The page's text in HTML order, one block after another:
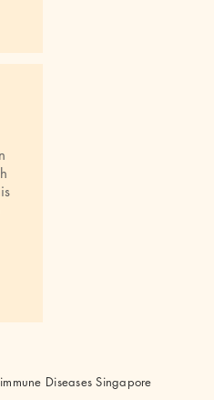
Diseases Singapore